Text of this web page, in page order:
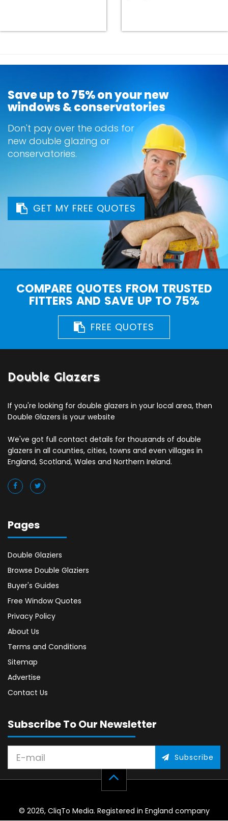
Save up to 75% on your new
windows & conservatories
Don't pay over the odds for
new double glazing or
conservatories.
GET MY FREE QUOTES
COMPARE QUOTES FROM TRUSTED
FITTERS AND SAVE UP TO 75%
FREE QUOTES
Double Glazers
If you're looking for double glazers in your local area, then
Double Glazers is your website
We've got full contact details for thousands of double
glazers in all counties, cities, towns and even villages in
England, Scotland, Wales and Northern Ireland.
Pages
Double Glaziers
Browse Double Glaziers
Buyer's Guides
Free Window Quotes
Privacy Policy
About Us
Terms and Conditions
Sitemap
Advertise
Contact Us
Subscribe To Our Newsletter
Subscribe
© 2026, CliqTo Media. Registered in England company